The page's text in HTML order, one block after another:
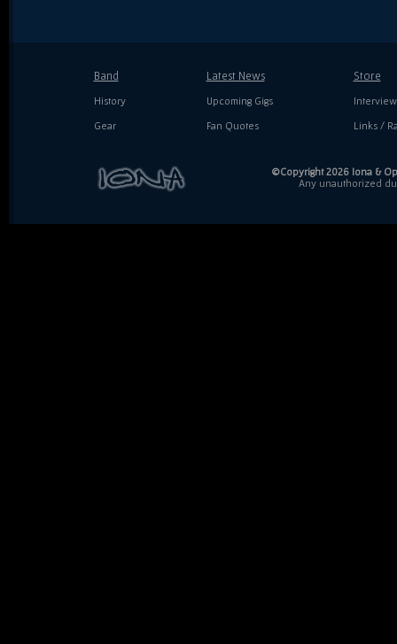
Band
History
Gear
Latest News
Upcoming Gigs
Fan Quotes
Store
Links /
©Copyright 2026 Iona &
Any unauthorized